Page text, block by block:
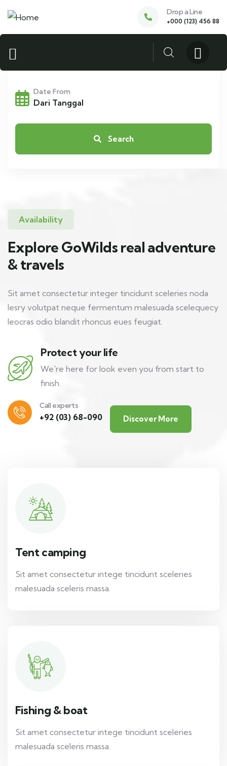
Drop a Line
+000 (123) 456 88
Date From
Search
Availability
Explore GoWilds real adventure
& travels
Sit amet consectetur integer tincidunt sceleries noda
lesry volutpat neque fermentum malesuada scelequecy
leocras odio blandit rhoncus eues feugiat.
Protect your life
We're here for look even you from start to
finish.
Call experts
+92 (03) 68-090 Discover More
Tent camping
Sit amet consectetur intege tincidunt sceleries
malesuada sceleris massa.
Fishing & boat
Sit amet consectetur intege tincidunt sceleries
malesuada sceleris massa.